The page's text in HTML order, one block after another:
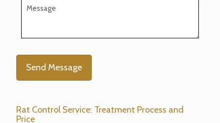
Rat Control Service: Treatment Process and
Price